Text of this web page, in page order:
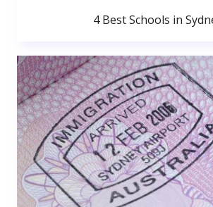
4 Best Schools in